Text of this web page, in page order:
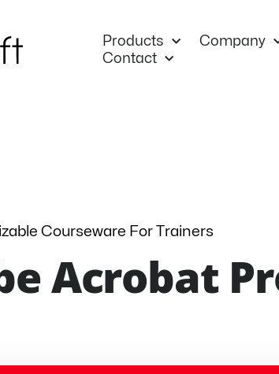
Products Company
Contact
Courseware For Trainers
Acrobat